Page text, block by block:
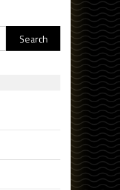
Search
for: